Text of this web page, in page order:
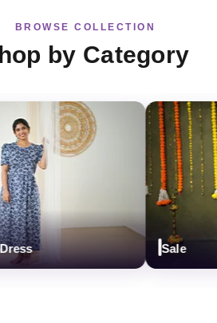
BROWSE COLLECTION
by Category